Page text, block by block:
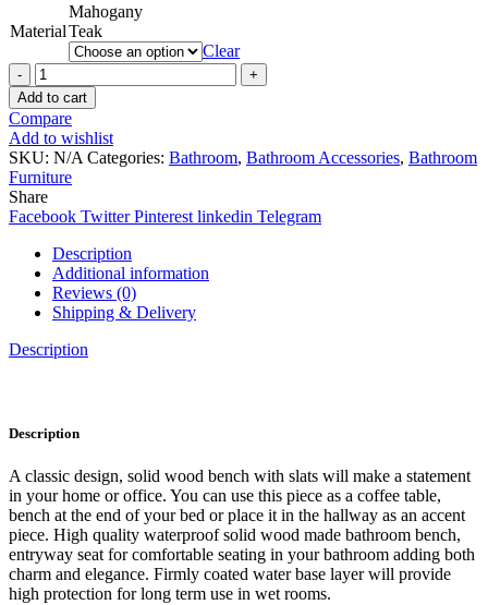
Material
Mahogany
Teak
Clear
Benko
Bathroom
Bench
quantity
Add to cart
Compare
Add to wishlist
SKU: N/A Categories: Bathroom, Bathroom Accessories, Bathroom
Furniture
Share
Facebook Twitter Pinterest linkedin Telegram
Description
Additional information
Reviews (0)
Shipping & Delivery
Description
Description
A classic design, solid wood bench with slats will make a statement
in your home or office. You can use this piece as a coffee table,
bench at the end of your bed or place it in the hallway as an accent
piece. High quality waterproof solid wood made bathroom bench,
entryway seat for comfortable seating in your bathroom adding both
charm and elegance. Firmly coated water base layer will provide
high protection for long term use in wet rooms.